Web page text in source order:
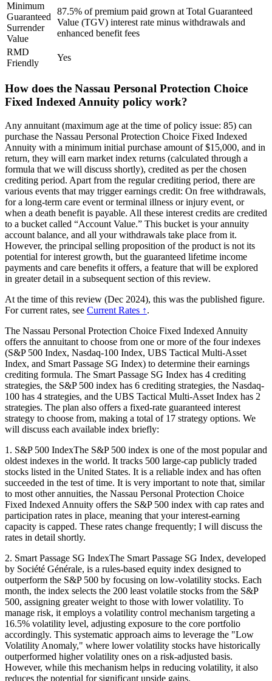
Minimum
Guaranteed
Surrender
Value
87.5% of premium paid grown at Total Guaranteed
Value (TGV) interest rate minus withdrawals and
enhanced benefit fees
RMD
Friendly
Yes
How does the Nassau Personal Protection Choice
Fixed Indexed Annuity policy work?
Any annuitant (maximum age at the time of policy issue: 85) can
purchase the Nassau Personal Protection Choice Fixed Indexed
Annuity with a minimum initial purchase amount of $15,000, and in
return, they will earn market index returns (calculated through a
formula that we will discuss shortly), credited as per the chosen
crediting period. Apart from the regular crediting period, there are
various events that may trigger earnings credit: On free withdrawals,
for a long-term care event or terminal illness or injury event, or
when a death benefit is payable. All these interest credits are credited
to a bucket called “Account Value.” This bucket is your annuity
account balance, and all your withdrawals take place from it.
However, the principal selling proposition of the product is not its
potential for interest growth, but the guaranteed lifetime income
payments and care benefits it offers, a feature that will be explored
in greater detail in a subsequent section of this review.
At the time of this review (Dec 2024), this was the published figure.
For current rates, see Current Rates ↑.
The Nassau Personal Protection Choice Fixed Indexed Annuity
offers the annuitant to choose from one or more of the four indexes
(S&P 500 Index, Nasdaq-100 Index, UBS Tactical Multi-Asset
Index, and Smart Passage SG Index) to determine their earnings
crediting formula. The Smart Passage SG Index has 4 crediting
strategies, the S&P 500 index has 6 crediting strategies, the Nasdaq-
100 has 4 strategies, and the UBS Tactical Multi-Asset Index has 2
strategies. The plan also offers a fixed-rate guaranteed interest
strategy to choose from, making a total of 17 strategy options. We
will discuss each available index briefly:
1. S&P 500 IndexThe S&P 500 index is one of the most popular and
oldest indexes in the world. It tracks 500 large-cap publicly traded
stocks listed in the United States. It is a reliable index and has often
succeeded in the test of time. It is very important to note that, similar
to most other annuities, the Nassau Personal Protection Choice
Fixed Indexed Annuity offers the S&P 500 index with cap rates and
participation rates in place, meaning that your interest-earning
capacity is capped. These rates change frequently; I will discuss the
rates in detail shortly.
2. Smart Passage SG IndexThe Smart Passage SG Index, developed
by Société Générale, is a rules-based equity index designed to
outperform the S&P 500 by focusing on low-volatility stocks. Each
month, the index selects the 200 least volatile stocks from the S&P
500, assigning greater weight to those with lower volatility. To
manage risk, it employs a volatility control mechanism targeting a
16.5% volatility level, adjusting exposure to the core portfolio
accordingly. This systematic approach aims to leverage the "Low
Volatility Anomaly," where lower volatility stocks have historically
outperformed higher volatility ones on a risk-adjusted basis.
However, while this mechanism helps in reducing volatility, it also
reduces the potential for significant upside gains.